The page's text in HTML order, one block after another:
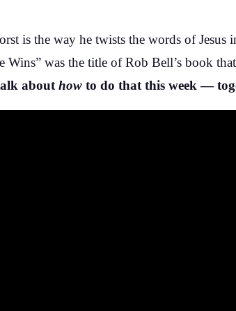
is the way he twists the words of Jesus
was the title of Rob Bell’s book
abouthow to do that this week —